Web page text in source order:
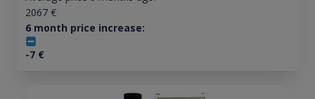
2067€
6 month price increase:
-7€